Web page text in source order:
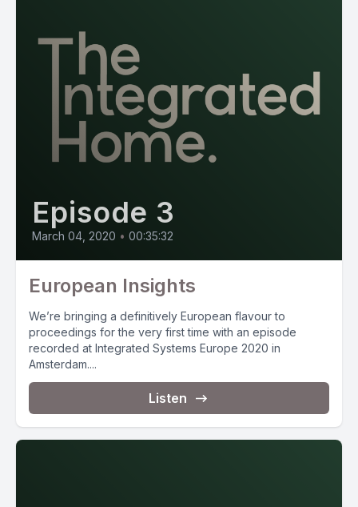
Episode 3
March 04, 2020 • 00:35:32
European Insights
We’re bringing a definitively European flavour to
proceedings for the very first time with an episode
recorded at Integrated Systems Europe 2020 in
Amsterdam....
Listen